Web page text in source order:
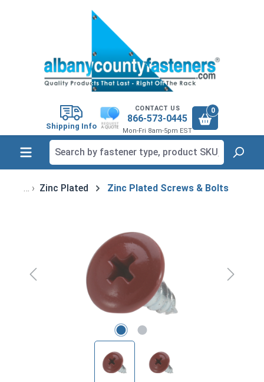
Shipping Info
CONTACT US
866-573-0445
Mon-Fri 8am-5pm EST
0
Zinc Plated Zinc Plated Screws & Bolts